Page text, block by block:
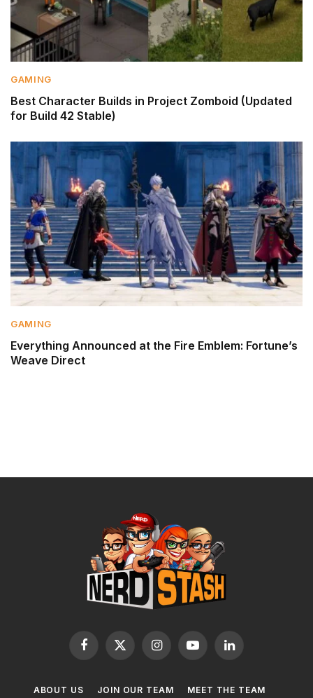
GAMING
Best Character Builds in Project Zomboid (Updated
for Build 42 Stable)
GAMING
Everything Announced at the Fire Emblem: Fortune’s
Weave Direct
Facebook
X
InstagramYouTubeLinkedIn
ABOUT US JOIN OUR TEAM MEET THE TEAM